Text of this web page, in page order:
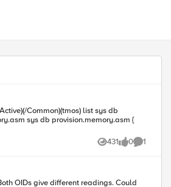
431
Views 0
likes 1
Comment